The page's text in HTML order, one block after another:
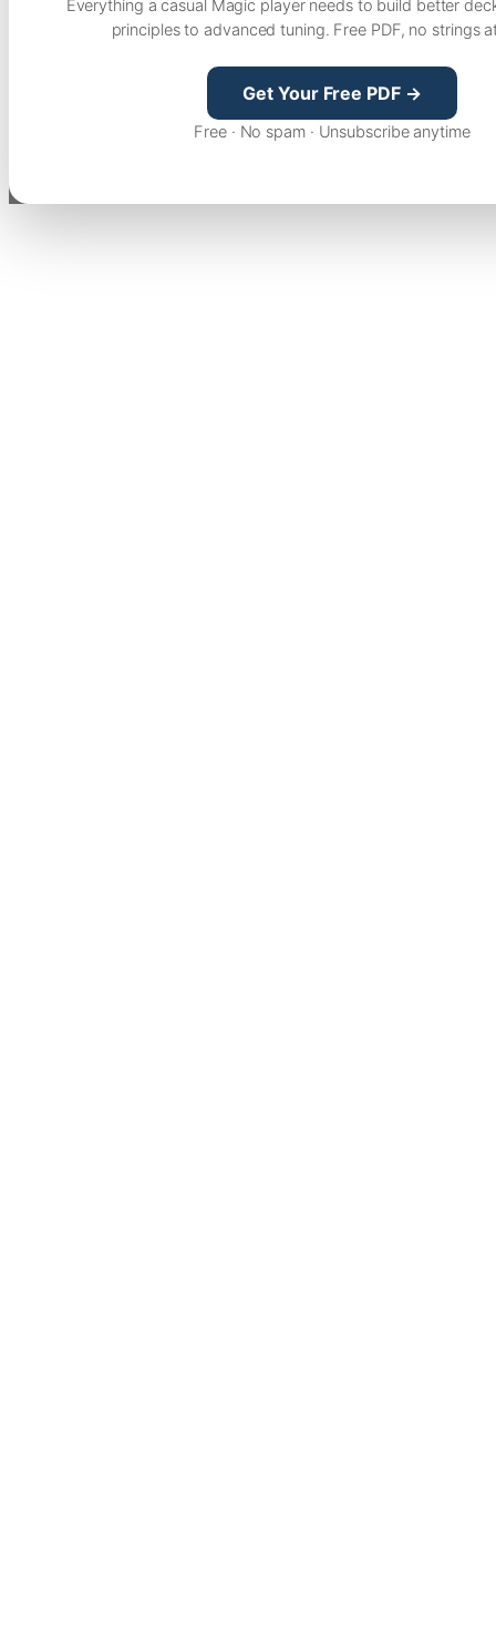
Everything a casual Magic player needs to build better
principles to advanced tuning. Free PDF, no strings
Get Your Free PDF →
Free · No spam · Unsubscribe anytime